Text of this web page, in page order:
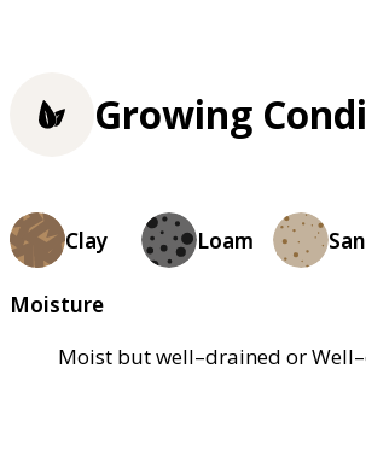
Growing
Clay Loam
Moisture
Moist but well–drained or